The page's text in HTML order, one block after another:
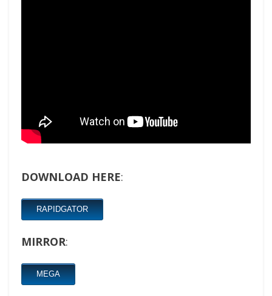
DOWNLOAD HERE:
RAPIDGATOR
MIRROR:
MEGA